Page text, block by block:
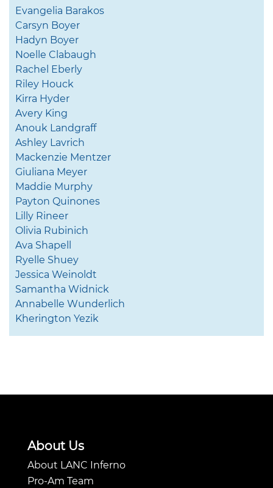
Evangelia Barakos
Carsyn Boyer
Hadyn Boyer
Noelle Clabaugh
Rachel Eberly
Riley Houck
Kirra Hyder
Avery King
Anouk Landgraff
Ashley Lavrich
Mackenzie Mentzer
Giuliana Meyer
Maddie Murphy
Payton Quinones
Lilly Rineer
Olivia Rubinich
Ava Shapell
Ryelle Shuey
Jessica Weinoldt
Samantha Widnick
Annabelle Wunderlich
Kherington Yezik
About Us
About LANC Inferno
Pro-Am Team